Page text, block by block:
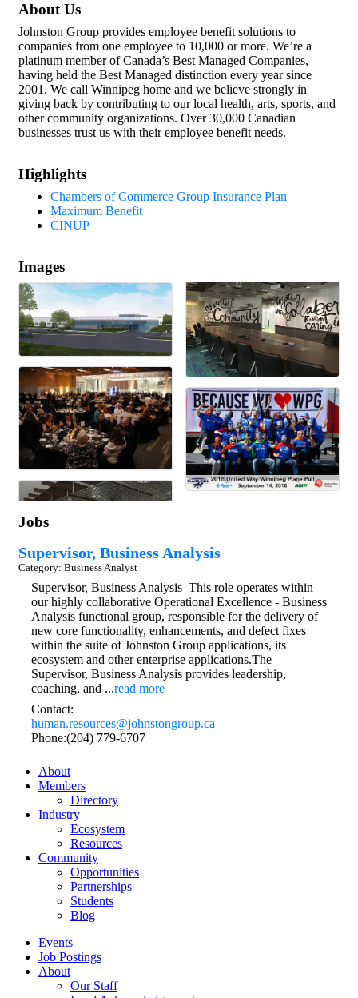
About Us
Johnston Group provides employee benefit solutions to
companies from one employee to 10,000 or more. We’re a
platinum member of Canada’s Best Managed Companies,
having held the Best Managed distinction every year since
2001. We call Winnipeg home and we believe strongly in
giving back by contributing to our local health, arts, sports, and
other community organizations. Over 30,000 Canadian
businesses trust us with their employee benefit needs.
Highlights
Chambers of Commerce Group Insurance Plan
Maximum Benefit
CINUP
Images
Jobs
Supervisor, Business Analysis
Category: Business Analyst
Supervisor, Business Analysis This role operates within
our highly collaborative Operational Excellence - Business
Analysis functional group, responsible for the delivery of
new core functionality, enhancements, and defect fixes
within the suite of Johnston Group applications, its
ecosystem and other enterprise applications.The
Supervisor, Business Analysis provides leadership,
coaching, and ...read more
Contact:
human.resources@johnstongroup.ca
Phone:(204) 779-6707
About
Members
Directory
Industry
Ecosystem
Resources
Community
Opportunities
Partnerships
Students
Blog
Events
Job Postings
About
Our Staff